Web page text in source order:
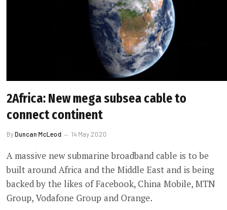
2Africa: New mega subsea cable to
connect continent
ByDuncan McLeod 14 May 2020
A massive new submarine broadband cable is to be
built around Africa and the Middle East and is being
backed by the likes of Facebook, China Mobile, MTN
Group, Vodafone Group and Orange.